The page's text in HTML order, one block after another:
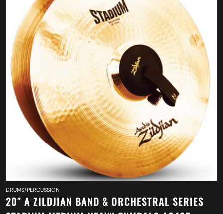
DRUMS/PERCUSSION
20″ A ZILDJIAN BAND & ORCHESTRAL SERIES